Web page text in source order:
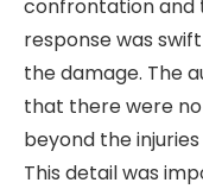
confrontation and
response was
the damage. The
that there were
beyond the
This detail was